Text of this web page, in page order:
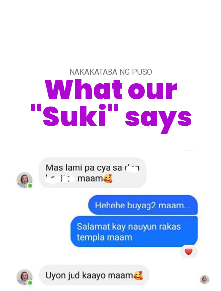
NAKAKATABA NG PUSO
What our
"Suki" says